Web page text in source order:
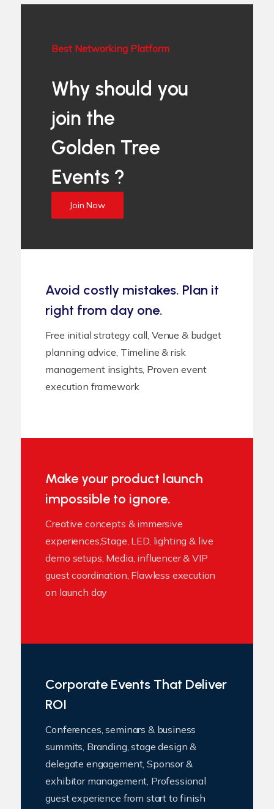
Best Networking Platform
Why should you
join the
Golden Tree
Events ?
Join Now
Avoid costly mistakes. Plan it
right from day one.
Free initial strategy call, Venue & budget
planning advice, Timeline & risk
management insights, Proven event
execution framework
Make your product launch
impossible to ignore.
Creative concepts & immersive
experiences,Stage, LED, lighting & live
demo setups, Media, influencer & VIP
guest coordination, Flawless execution
on launch day
Corporate Events That Deliver
ROI
Conferences, seminars & business
summits, Branding, stage design &
delegate engagement, Sponsor &
exhibitor management, Professional
guest experience from start to finish